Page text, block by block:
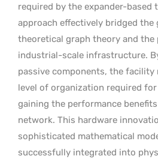
required by the expander-based
approach effectively bridged the
theoretical graph theory and
industrial-scale infrastructure.
passive components, the facility
level of organization required
gaining the performance
network. This hardware
sophisticated mathematical
successfully integrated into